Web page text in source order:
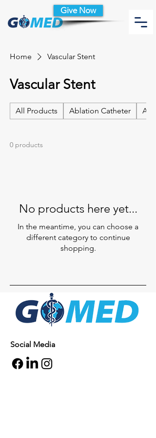
Give Now
Home Vascular Stent
Vascular Stent
All Products Ablation Catheter
0 products
No products here yet...
In the meantime, you can choose a
different category to continue
shopping.
Social Media